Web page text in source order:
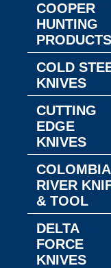
COOPER
HUNTING
PRODUCTS
COLD
KNIVES
CUTTING
EDGE
KNIVES
COLOMBIA
RIVER
& TOOL
DELTA
FORCE
KNIVES